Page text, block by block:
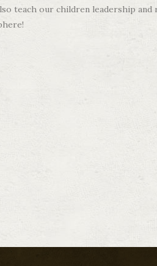
teach our children leadership and